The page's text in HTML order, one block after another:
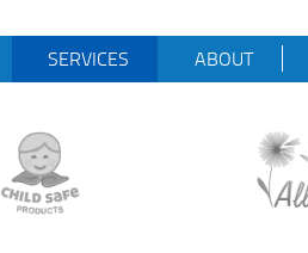
SERVICES ABOUT